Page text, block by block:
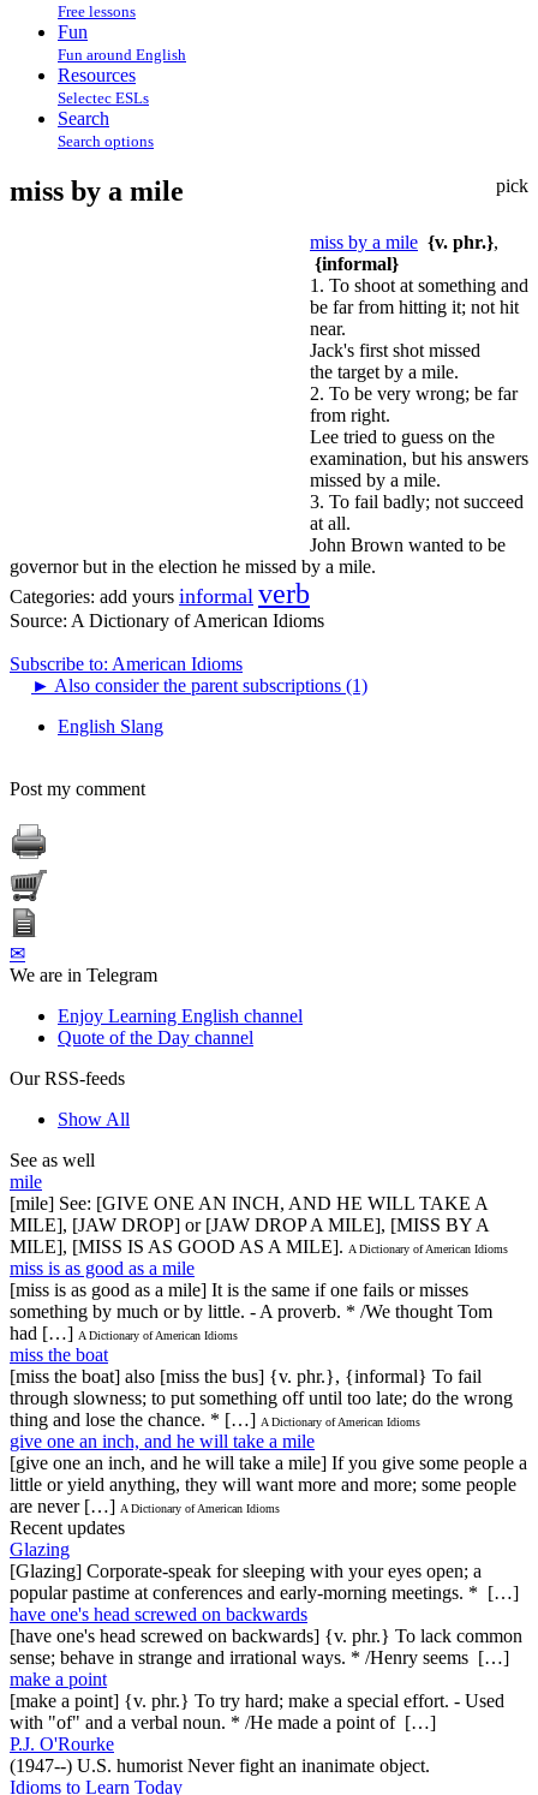
Free lessons
Fun
Fun around English
Resources
Selectec ESLs
Search
Search options
pick
miss by a mile
miss by a mile {v. phr.},
{informal}
1. To shoot at something and
be far from hitting it; not hit
near.
Jack's first shot missed
the target by a mile.
2. To be very wrong; be far
from right.
Lee tried to guess on the
examination, but his answers
missed by a mile.
3. To fail badly; not succeed
at all.
John Brown wanted to be
governor but in the election he missed by a mile.
Categories: add yours informal verb
Source: A Dictionary of American Idioms
Subscribe to: American Idioms
► Also consider the parent subscriptions (1)
English Slang
Post my comment
✉
We are in Telegram
Enjoy Learning English channel
Quote of the Day channel
Our RSS-feeds
Show All
See as well
mile
[mile] See: [GIVE ONE AN INCH, AND HE WILL TAKE A
MILE], [JAW DROP] or [JAW DROP A MILE], [MISS BY A
MILE], [MISS IS AS GOOD AS A MILE]. A Dictionary of American Idioms
miss is as good as a mile
[miss is as good as a mile] It is the same if one fails or misses
something by much or by little. - A proverb. * /We thought Tom
had […] A Dictionary of American Idioms
miss the boat
[miss the boat] also [miss the bus] {v. phr.}, {informal} To fail
through slowness; to put something off until too late; do the wrong
thing and lose the chance. * […] A Dictionary of American Idioms
give one an inch, and he will take a mile
[give one an inch, and he will take a mile] If you give some people a
little or yield anything, they will want more and more; some people
are never […] A Dictionary of American Idioms
Recent updates
Glazing
[Glazing] Corporate-speak for sleeping with your eyes open; a
popular pastime at conferences and early-morning meetings. * […]
have one's head screwed on backwards
[have one's head screwed on backwards] {v. phr.} To lack common
sense; behave in strange and irrational ways. * /Henry seems […]
make a point
[make a point] {v. phr.} To try hard; make a special effort. - Used
with "of" and a verbal noun. * /He made a point of […]
P.J. O'Rourke
(1947--) U.S. humorist Never fight an inanimate object.
Idioms to Learn Today